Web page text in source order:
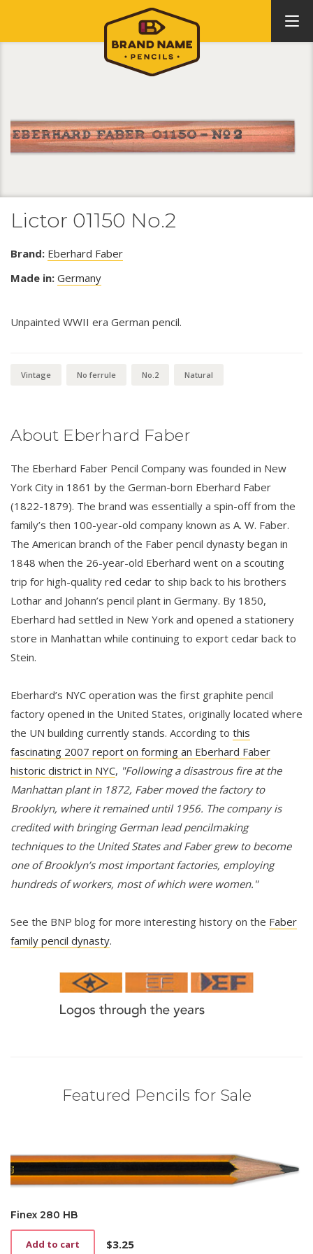
Lictor 01150 No.2
Brand: Eberhard Faber
Made in: Germany
Unpainted WWII era German pencil.
Vintage No ferrule No.2 Natural
About Eberhard Faber
The Eberhard Faber Pencil Company was founded in New
York City in 1861 by the German-born Eberhard Faber
(1822-1879). The brand was essentially a spin-off from the
family’s then 100-year-old company known as A. W. Faber.
The American branch of the Faber pencil dynasty began in
1848 when the 26-year-old Eberhard went on a scouting
trip for high-quality red cedar to ship back to his brothers
Lothar and Johann’s pencil plant in Germany. By 1850,
Eberhard had settled in New York and opened a stationery
store in Manhattan while continuing to export cedar back to
Stein.
Eberhard’s NYC operation was the first graphite pencil
factory opened in the United States, originally located where
the UN building currently stands. According to this
fascinating 2007 report on forming an Eberhard Faber
historic district in NYC, "Following a disastrous fire at the
Manhattan plant in 1872, Faber moved the factory to
Brooklyn, where it remained until 1956. The company is
credited with bringing German lead pencilmaking
techniques to the United States and Faber grew to become
one of Brooklyn’s most important factories, employing
hundreds of workers, most of which were women."
See the BNP blog for more interesting history on the Faber
family pencil dynasty.
Featured Pencils for Sale
Finex 280 HB
$3.25
Add to cart